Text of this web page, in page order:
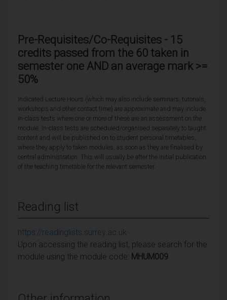
Pre-Requisites/Co-Requisites - 15
credits passed from the 60 taken in
semester one AND an average mark >=
50%
Indicated Lecture Hours (which may also include seminars, tutorials,
workshops and other contact time) are approximate and may include
in-class tests where one or more of these are an assessment on the
module. In-class tests are scheduled/organised separately to taught
content and will be published on to student personal timetables,
where they apply to taken modules, as soon as they are finalised by
central administration. This will usually be after the initial publication
of the teaching timetable for the relevant semester.
Reading list
https://readinglists.surrey.ac.uk
Upon accessing the reading list, please search for the
module using the module code: MHUM009